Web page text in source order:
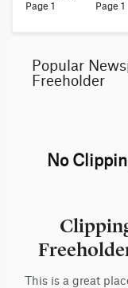
Page 1
Page 1
Popular
Freeholder
No
This is a great